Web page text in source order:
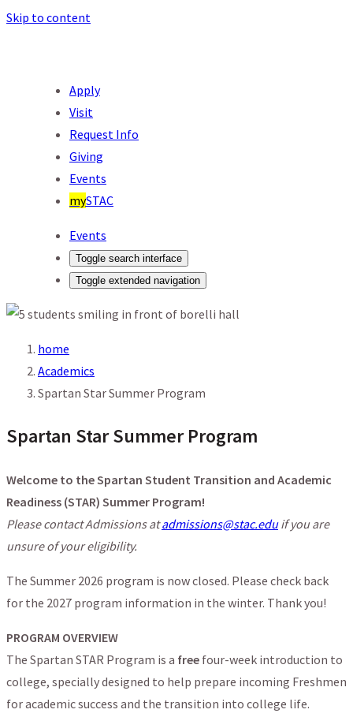
Skip to content
Apply
Visit
Request Info
Giving
Events
mySTAC
Events
Toggle search interface
Toggle extended navigation
home
Academics
Spartan Star Summer Program
Spartan Star Summer Program
Welcome to the Spartan Student Transition and Academic
Readiness (STAR) Summer Program!
Please contact Admissions atadmissions@stac.eduif you are
unsure of your eligibility.
The Summer 2026 program is now closed. Please check back
for the 2027 program information in the winter. Thank you!
PROGRAM OVERVIEW
The Spartan STAR Program is a free four-week introduction to
college, specially designed to help prepare incoming Freshmen
for academic success and the transition into college life.